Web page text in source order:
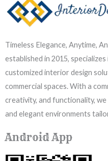
Timeless Elegance, Anytime,
established in 2015,
customized interior design
commercial spaces. With a
creativity, and functionality,
and elegant environments
Android App